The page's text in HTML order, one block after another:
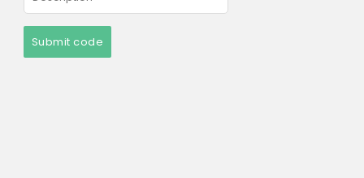
Submit code